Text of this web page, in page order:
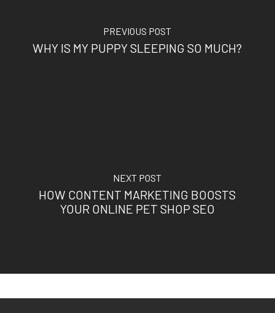
PREVIOUS POST
WHY IS MY PUPPY SLEEPING SO MUCH?
NEXT POST
HOW CONTENT MARKETING BOOSTS
YOUR ONLINE PET SHOP SEO